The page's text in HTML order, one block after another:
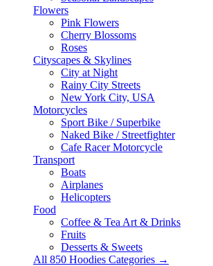
Flowers
Pink Flowers
Cherry Blossoms
Roses
Cityscapes & Skylines
City at Night
Rainy City Streets
New York City, USA
Motorcycles
Sport Bike / Superbike
Naked Bike / Streetfighter
Cafe Racer Motorcycle
Transport
Boats
Airplanes
Helicopters
Food
Coffee & Tea Art & Drinks
Fruits
Desserts & Sweets
All 850 Hoodies Categories →